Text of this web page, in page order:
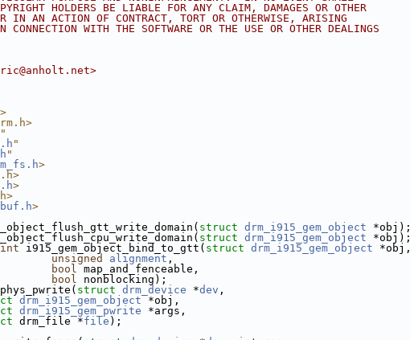
HOLDERS BE LIABLE FOR ANY CLAIM, DAMAGES OR OTHER
AN ACTION OF CONTRACT, TORT OR OTHERWISE, ARISING
WITH THE SOFTWARE OR THE USE OR OTHER DEALINGS
>
>
"
"
"
>
>
>
struct drm_i915_gem_object *obj);
struct drm_i915_gem_object *obj);
int i915_gem_object_bind_to_gtt( struct drm_i915_gem_object *obj,
unsigned alignment ,
bool map_and_fenceable,
bool nonblocking);
struct drm_device *dev ,
drm_i915_gem_object *obj,
drm_i915_gem_pwrite *args,
drm_file *file );